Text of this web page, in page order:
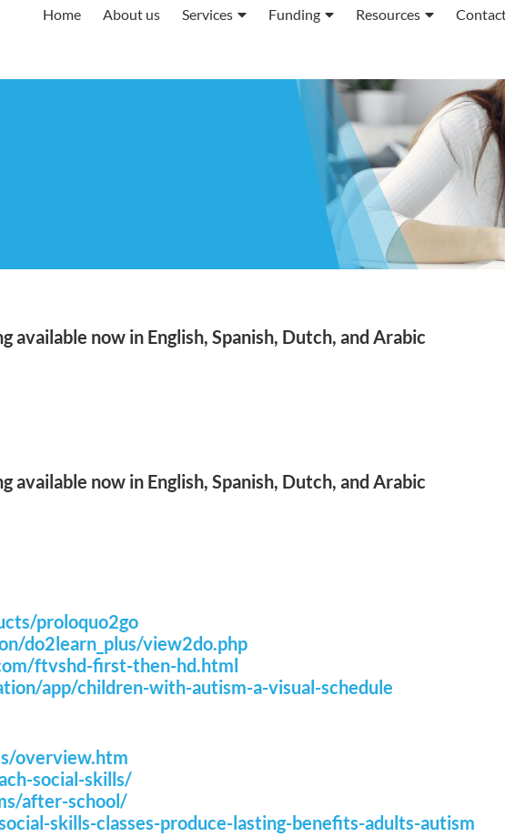
Home About us Services Funding Resources
available now in English, Spanish, Dutch, and Arabic
available now in English, Spanish, Dutch, and Arabic
proloquo2go
do2learn_plus/view2do.php
ftvshd-first-then-hd.html
app/children-with-autism-a-visual-schedule
overview.htm
social-skills/
after-school/
skills-classes-produce-lasting-benefits-adults-autism